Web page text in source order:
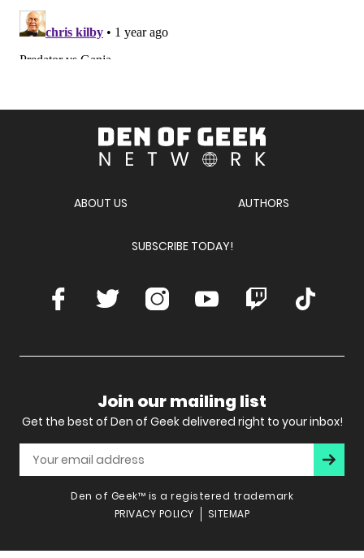
Den
Geek
ABOUT US AUTHORS
SUBSCRIBE TODAY!
FacebookTwitter InstagramYoutube Twitch TikTok
Join our mailing list
Get the best of Den of Geek delivered right to your inbox!
Den of Geek™ is a registered trademark
PRIVACY POLICY
SITEMAP